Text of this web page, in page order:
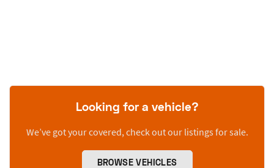
Looking for a vehicle?
We’ve got your covered, check out our listings for sale.
BROWSE VEHICLES